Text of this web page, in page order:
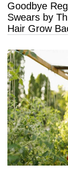
Goodbye
Swears by
Hair Grow